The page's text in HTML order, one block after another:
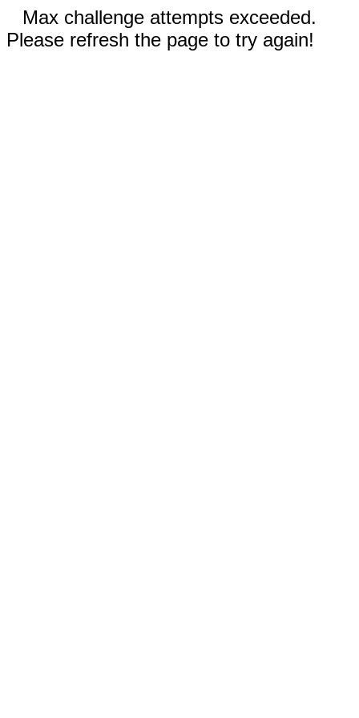
Max challenge attempts exceeded.
Please refresh the page to try again!